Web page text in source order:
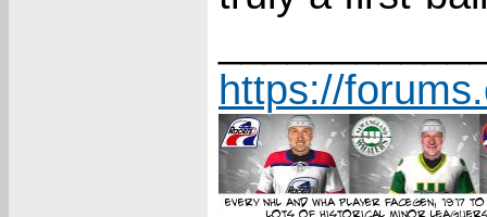
https://